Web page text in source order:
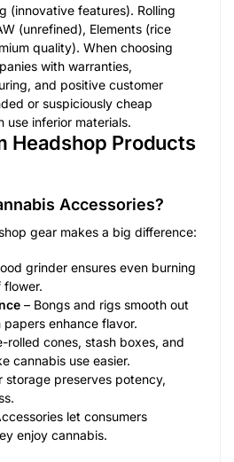
(innovative features). Rolling
(unrefined), Elements (rice
quality). When choosing
with warranties,
and positive customer
or suspiciously cheap
use inferior materials.
Headshop Products
Accessories?
gear makes a big difference:
grinder ensures even burning
flower.
– Bongs and rigs smooth out
papers enhance flavor.
rolled cones, stash boxes, and
cannabis use easier.
storage preserves potency,
let consumers
enjoy cannabis.